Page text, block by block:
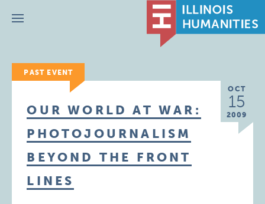
Menu
PAST EVENT
OCT
15
2009
OUR WORLD AT WAR:
PHOTOJOURNALISM
BEYOND THE FRONT
LINES